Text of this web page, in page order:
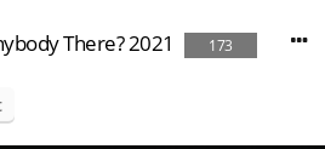
There? 2021 173